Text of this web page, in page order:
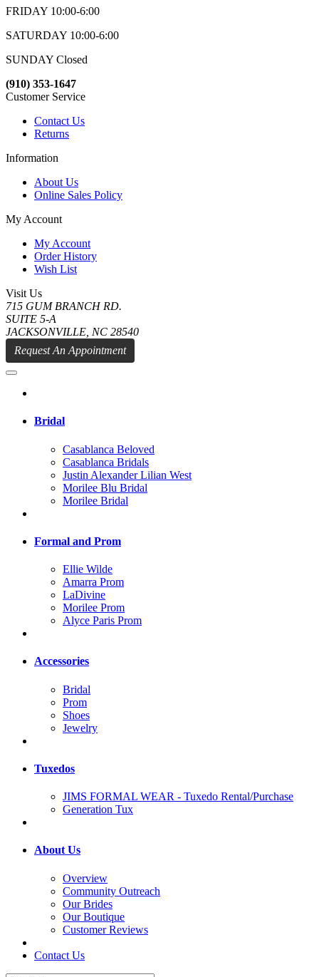
FRIDAY 10:00-6:00
SATURDAY 10:00-6:00
SUNDAY Closed
(910) 353-1647
Customer Service
Contact Us
Returns
Information
About Us
Online Sales Policy
My Account
My Account
Order History
Wish List
Visit Us
715 GUM BRANCH RD.
SUITE 5-A
JACKSONVILLE, NC 28540
Request An Appointment
Bridal
Casablanca Beloved
Casablanca Bridals
Justin Alexander Lilian West
Morilee Blu Bridal
Morilee Bridal
Formal and Prom
Ellie Wilde
Amarra Prom
LaDivine
Morilee Prom
Alyce Paris Prom
Accessories
Bridal
Prom
Shoes
Jewelry
Tuxedos
JIMS FORMAL WEAR - Tuxedo Rental/Purchase
Generation Tux
About Us
Overview
Community Outreach
Our Brides
Our Boutique
Customer Reviews
Contact Us